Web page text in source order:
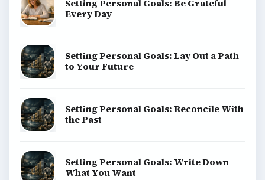
Setting Personal Goals: Be Grateful
Every Day
Setting Personal Goals: Lay Out a Path
to Your Future
Setting Personal Goals: Reconcile With
the Past
Setting Personal Goals: Write Down
What You Want